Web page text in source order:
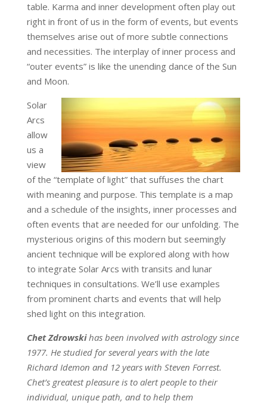
table. Karma and inner development often play out
right in front of us in the form of events, but events
themselves arise out of more subtle connections
and necessities. The interplay of inner process and
“outer events” is like the unending dance of the Sun
and Moon.
Solar
Arcs
allow
us a
view
of the “template of light” that suffuses the chart
with meaning and purpose. This template is a map
and a schedule of the insights, inner processes and
often events that are needed for our unfolding. The
mysterious origins of this modern but seemingly
ancient technique will be explored along with how
to integrate Solar Arcs with transits and lunar
techniques in consultations. We’ll use examples
from prominent charts and events that will help
shed light on this integration.
Chet Zdrowskihas been involved with astrology since
1977. He studied for several years with the late
Richard Idemon and 12 years with Steven Forrest.
Chet’s greatest pleasure is to alert people to their
individual, unique path, and to help them